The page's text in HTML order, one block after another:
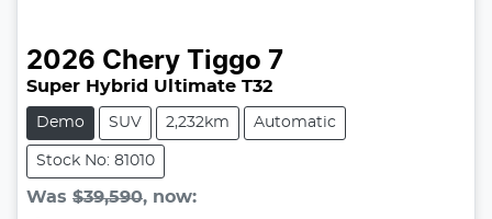
2026 Chery Tiggo 7
Super Hybrid Ultimate T32
Demo SUV 2,232km Automatic
Stock No: 81010
Was $39,590, now: